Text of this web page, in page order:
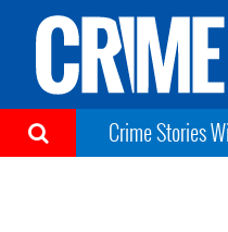
Crime Stories